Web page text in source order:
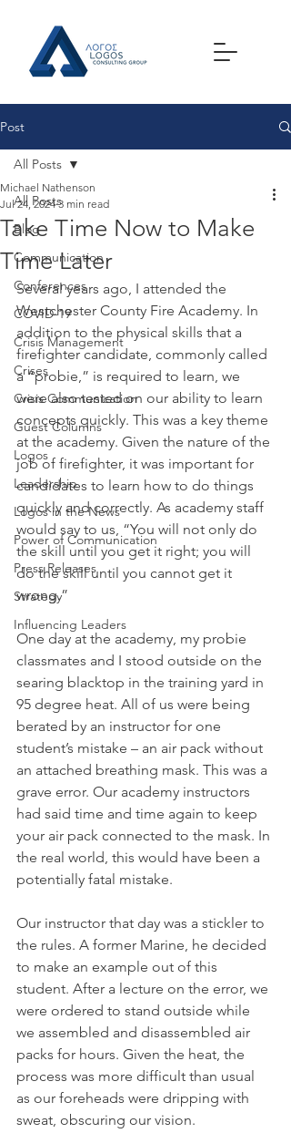
Post
All Posts
Blog
Communication
Conferences
COVID-19
Crisis Management
Crises
Crisis Communication
Guest Columns
Logos
Leadership
Logos in the News
Power of Communication
Press Releases
Strategy
Influencing Leaders
All Posts
Take Time Now to Make
Time Later
Michael Nathenson
Jul 24, 2024 3 min read
Several years ago, I attended the
Westchester County Fire Academy. In
addition to the physical skills that a
firefighter candidate, commonly called
a “probie,” is required to learn, we
were also tested on our ability to learn
concepts quickly. This was a key theme
at the academy. Given the nature of the
job of firefighter, it was important for
candidates to learn how to do things
quickly and correctly. As academy staff
would say to us, “You will not only do
the skill until you get it right; you will
do the skill until you cannot get it
wrong.”
One day at the academy, my probie
classmates and I stood outside on the
searing blacktop in the training yard in
95 degree heat. All of us were being
berated by an instructor for one
student’s mistake – an air pack without
an attached breathing mask. This was a
grave error. Our academy instructors
had said time and time again to keep
your air pack connected to the mask. In
the real world, this would have been a
potentially fatal mistake.
Our instructor that day was a stickler to
the rules. A former Marine, he decided
to make an example out of this
student. After a lecture on the error, we
were ordered to stand outside while
we assembled and disassembled air
packs for hours. Given the heat, the
process was more difficult than usual
as our foreheads were dripping with
sweat, obscuring our vision.